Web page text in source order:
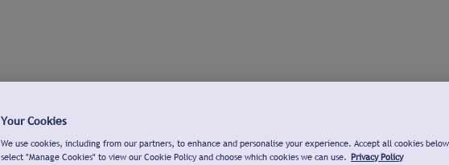
Your Cookies
We use cookies, including from our partners, to enhance and personalise your experience. Accept all cookies
select "Manage Cookies" to view our Cookie Policy and choose which cookies we can use. Privacy Policy